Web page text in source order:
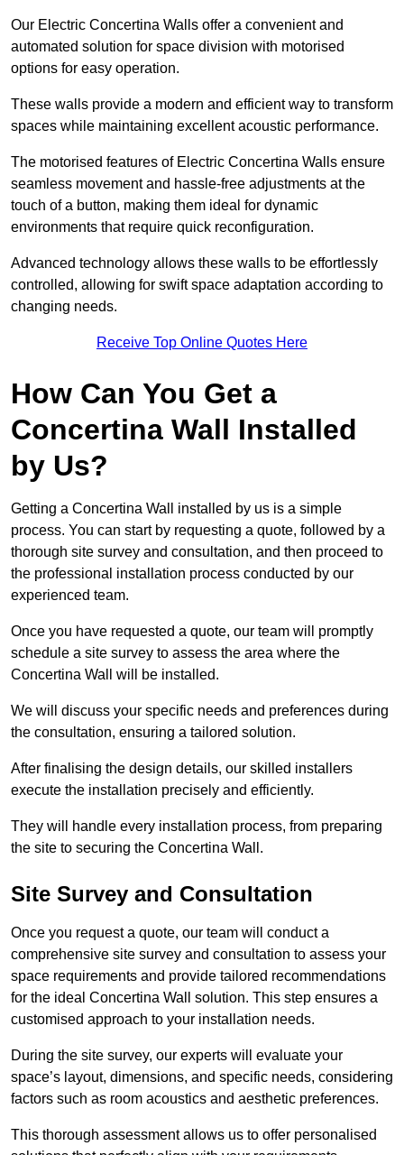
Our Electric Concertina Walls offer a convenient and
automated solution for space division with motorised
options for easy operation.
These walls provide a modern and efficient way to transform
spaces while maintaining excellent acoustic performance.
The motorised features of Electric Concertina Walls ensure
seamless movement and hassle-free adjustments at the
touch of a button, making them ideal for dynamic
environments that require quick reconfiguration.
Advanced technology allows these walls to be effortlessly
controlled, allowing for swift space adaptation according to
changing needs.
Receive Top Online Quotes Here
How Can You Get a
Concertina Wall Installed
by Us?
Getting a Concertina Wall installed by us is a simple
process. You can start by requesting a quote, followed by a
thorough site survey and consultation, and then proceed to
the professional installation process conducted by our
experienced team.
Once you have requested a quote, our team will promptly
schedule a site survey to assess the area where the
Concertina Wall will be installed.
We will discuss your specific needs and preferences during
the consultation, ensuring a tailored solution.
After finalising the design details, our skilled installers
execute the installation precisely and efficiently.
They will handle every installation process, from preparing
the site to securing the Concertina Wall.
Site Survey and Consultation
Once you request a quote, our team will conduct a
comprehensive site survey and consultation to assess your
space requirements and provide tailored recommendations
for the ideal Concertina Wall solution. This step ensures a
customised approach to your installation needs.
During the site survey, our experts will evaluate your
space’s layout, dimensions, and specific needs, considering
factors such as room acoustics and aesthetic preferences.
This thorough assessment allows us to offer personalised